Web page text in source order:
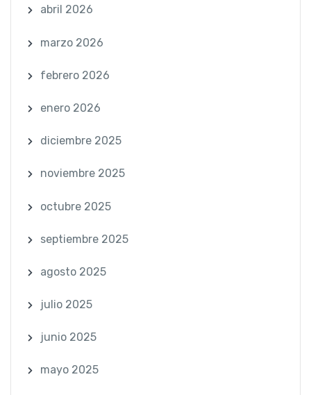
abril 2026
marzo 2026
febrero 2026
enero 2026
diciembre 2025
noviembre 2025
octubre 2025
septiembre 2025
agosto 2025
julio 2025
junio 2025
mayo 2025